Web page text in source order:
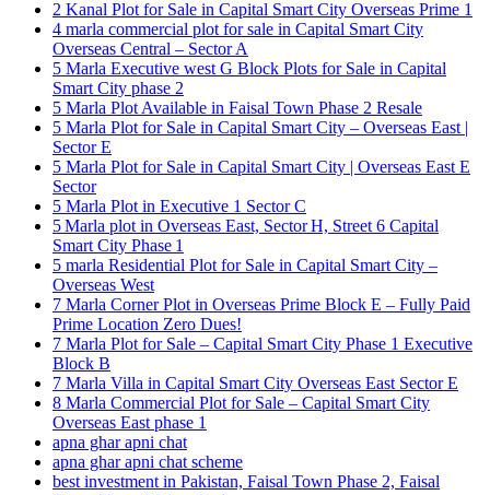
2 Kanal Plot for Sale in Capital Smart City Overseas Prime 1
4 marla commercial plot for sale in Capital Smart City
Overseas Central – Sector A
5 Marla Executive west G Block Plots for Sale in Capital
Smart City phase 2
5 Marla Plot Available in Faisal Town Phase 2 Resale
5 Marla Plot for Sale in Capital Smart City – Overseas East |
Sector E
5 Marla Plot for Sale in Capital Smart City | Overseas East E
Sector
5 Marla Plot in Executive 1 Sector C
5 Marla plot in Overseas East, Sector H, Street 6 Capital
Smart City Phase 1
5 marla Residential Plot for Sale in Capital Smart City –
Overseas West
7 Marla Corner Plot in Overseas Prime Block E – Fully Paid
Prime Location Zero Dues!
7 Marla Plot for Sale – Capital Smart City Phase 1 Executive
Block B
7 Marla Villa in Capital Smart City Overseas East Sector E
8 Marla Commercial Plot for Sale – Capital Smart City
Overseas East phase 1
apna ghar apni chat
apna ghar apni chat scheme
best investment in Pakistan, Faisal Town Phase 2, Faisal